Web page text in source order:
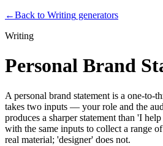
←Back to Writing generators
Writing
Personal Brand
A personal brand statement is a one-to-
takes two inputs — your role and the
produces a sharper statement than 'I
with the same inputs to collect a range
real material; 'designer' does not.